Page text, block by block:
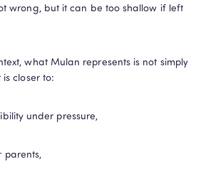
wrong, but it can be too shallow if left
what Mulan represents is not simply
is closer to:
under pressure,
parents,